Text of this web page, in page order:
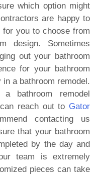
which option might
are happy to
you to choose from
design. Sometimes
out your bathroom
for your bathroom
a bathroom remodel.
bathroom remodel
reach out to Gator
contacting us
that your bathroom
by the day and
team is extremely
pieces can take